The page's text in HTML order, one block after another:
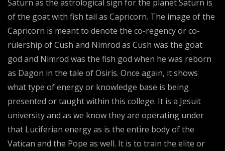
Saturn as the astrological sign for the planet Saturn is
of the goat with fish tail as Capricorn. The image of the
Capricorn is meant to denote the co-regency or co-
rulership of Cush and Nimrod as Cush was the goat
god and Nimrod was the fish god when he was reborn
as Dagon in the tale of Osiris. Once again, it shows
what type of energy or knowledge base is being
presented or taught within this college. It is a Jesuit
university and as we know they are operating under
that Luciferian energy as is the entire body of the
Vatican and the Pope as well. It is to train the elite or